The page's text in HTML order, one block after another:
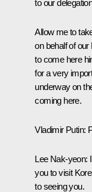
to our
Allow me to
on behalf of our
to come here
for a very
underway on
coming here.
Vladimir Putin:
Lee Nak-yeon:
you to visit
to seeing you.